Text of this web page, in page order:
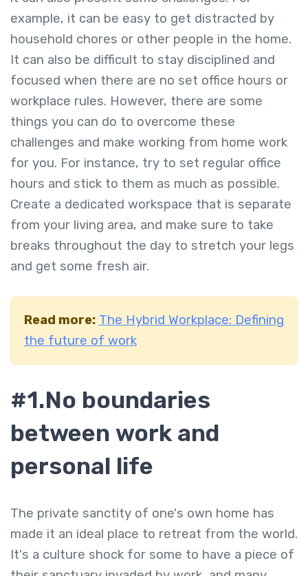
example, it can be easy to get distracted by
household chores or other people in the home.
It can also be difficult to stay disciplined and
focused when there are no set office hours or
workplace rules. However, there are some
things you can do to overcome these
challenges and make working from home work
for you. For instance, try to set regular office
hours and stick to them as much as possible.
Create a dedicated workspace that is separate
from your living area, and make sure to take
breaks throughout the day to stretch your legs
and get some fresh air.
Read more: The Hybrid Workplace: Defining
the future of work
#1.No boundaries
between work and
personal life
The private sanctity of one's own home has
made it an ideal place to retreat from the world.
It's a culture shock for some to have a piece of